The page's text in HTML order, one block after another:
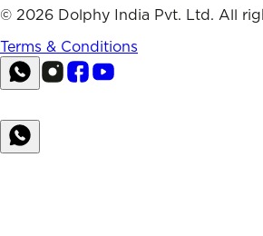
© 2026 Dolphy India Pvt. Ltd. All
Terms & Conditions